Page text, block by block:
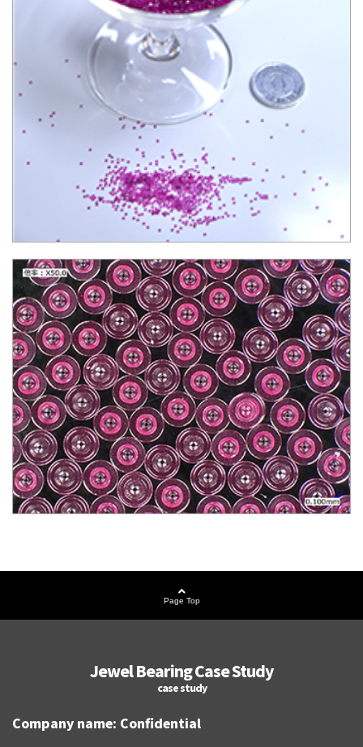
Page Top
Jewel Bearing Case Study
Company name: Confidential